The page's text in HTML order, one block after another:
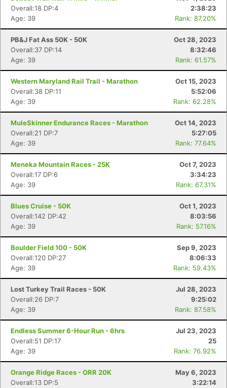
Overall:18 DP:4
2:38:23
Age: 39
Rank: 87.20%
PB&J Fat Ass 50K - 50K
Oct 28, 2023
Overall:37 DP:14
8:32:46
Age: 39
Rank: 61.57%
Western Maryland Rail Trail - Marathon
Oct 15, 2023
Overall:38 DP:11
5:52:06
Age: 39
Rank: 62.28%
MuleSkinner Endurance Races - Marathon
Oct 14, 2023
Overall:21 DP:7
5:27:05
Age: 39
Rank: 77.64%
Meneka Mountain Races - 25K
Oct 7, 2023
Overall:17 DP:6
3:34:23
Age: 39
Rank: 67.31%
Blues Cruise - 50K
Oct 1, 2023
Overall:142 DP:42
8:03:56
Age: 39
Rank: 57.16%
Boulder Field 100 - 50K
Sep 9, 2023
Overall:120 DP:27
8:06:33
Age: 39
Rank: 59.43%
Lost Turkey Trail Races - 50K
Jul 28, 2023
Overall:26 DP:7
9:25:02
Age: 39
Rank: 87.58%
Endless Summer 6-Hour Run - 6hrs
Jul 23, 2023
Overall:51 DP:17
25
Age: 39
Rank: 76.92%
Orange Ridge Races - ORR 20K
May 6, 2023
Overall:13 DP:5
3:22:14